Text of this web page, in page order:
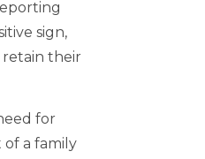
sign,
their
for
a family